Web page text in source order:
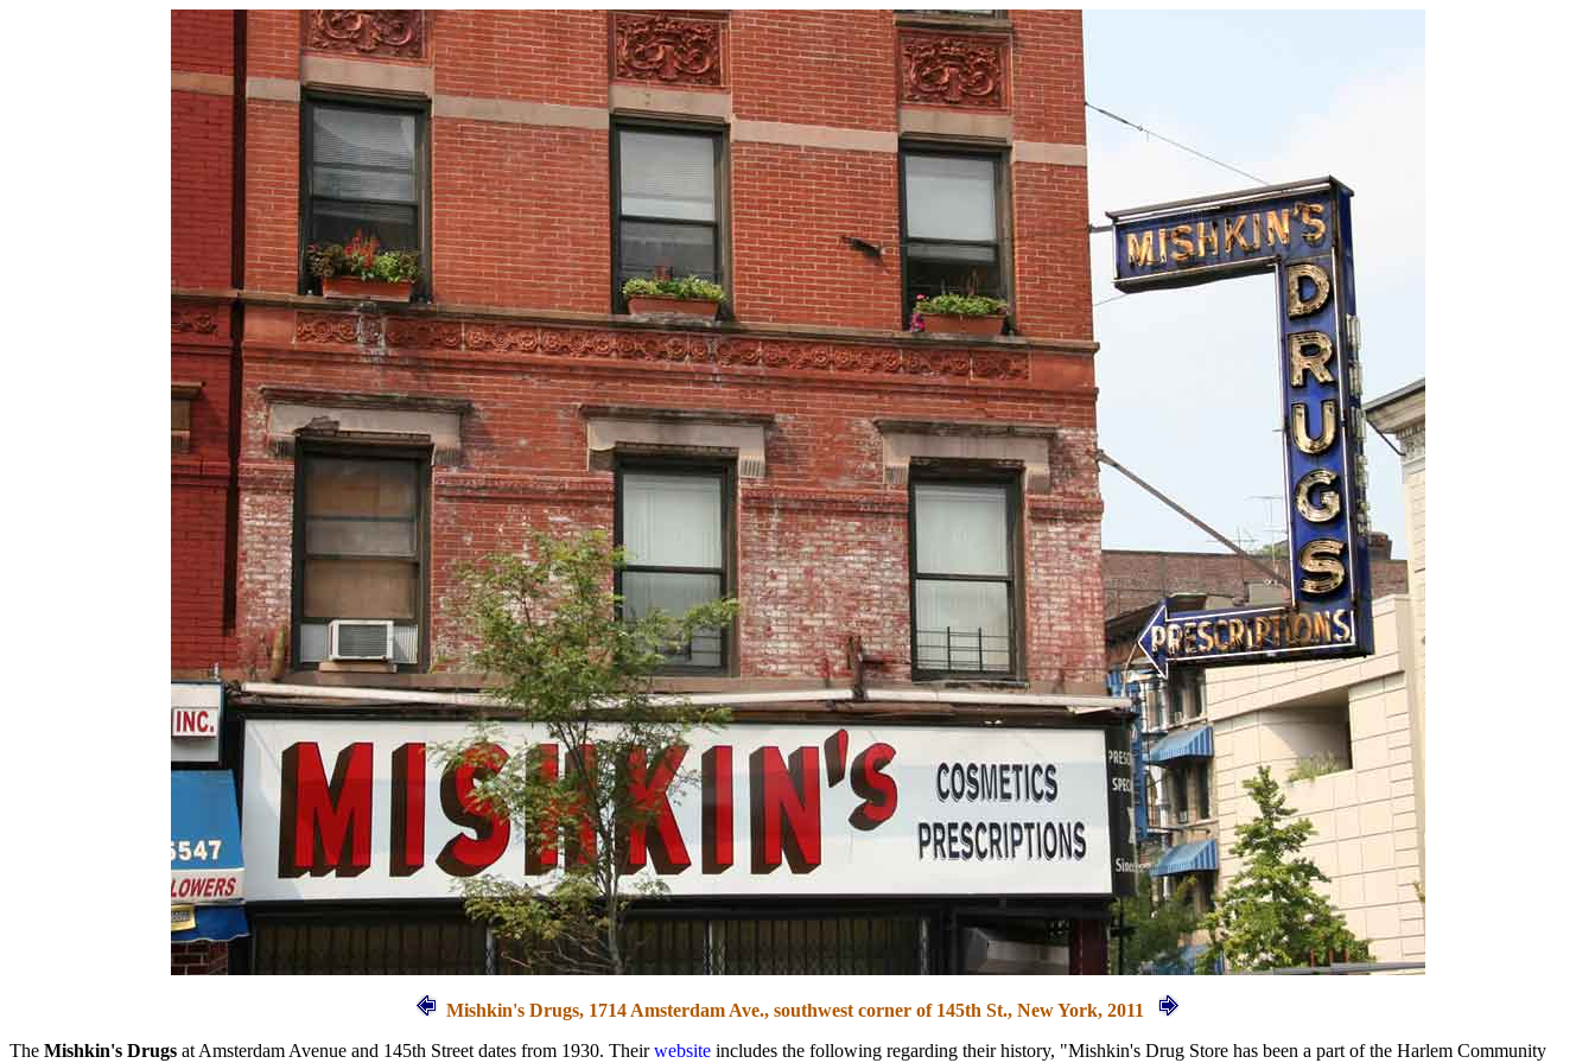
Mishkin's Drugs, 1714 Amsterdam Ave., southwest corner of 145th St., New York, 2011
The Mishkin's Drugs at Amsterdam Avenue and 145th Street dates from 1930. Theirwebsite includes the following regarding their history, "Mishkin's Drug Store has been a part of the Harlem Community